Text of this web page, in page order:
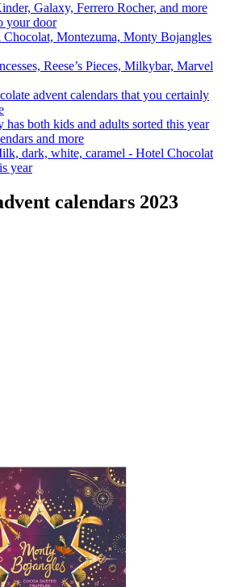
Galaxy, Ferrero Rocher, and more
your door
Chocolat, Montezuma, Monty Bojangles
Reese’s Pieces, Milkybar, Marvel
advent calendars that you certainly
has both kids and adults sorted this year
and more
dark, white, caramel - Hotel Chocolat
year
calendars 2023